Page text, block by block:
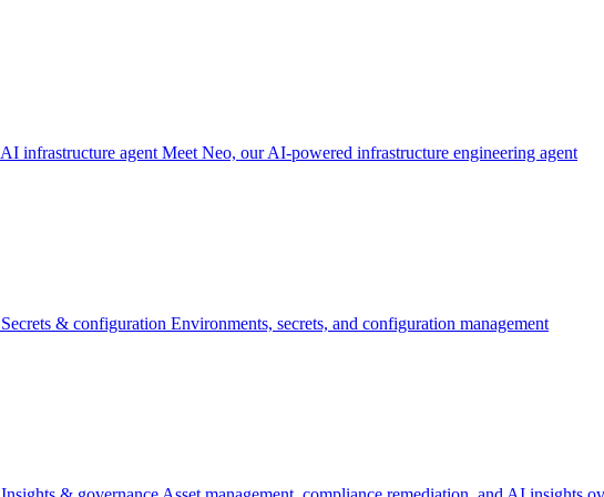
AI infrastructure agent Meet Neo, our AI-powered infrastructure engineering agent
Secrets & configuration Environments, secrets, and configuration management